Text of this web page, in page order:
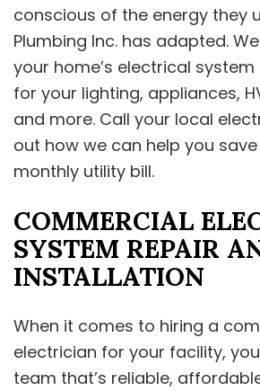
conscious of the energy they
Plumbing Inc. has adapted.
your home’s electrical
for your lighting, appliances,
and more. Call your local
out how we can help you
monthly utility bill.
COMMERCIAL
SYSTEM REPAIR
INSTALLATION
When it comes to hiring a
electrician for your facility,
team that’s reliable,